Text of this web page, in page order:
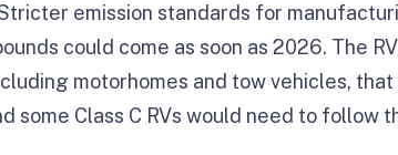
emission standards for
could come as soon as 2026. The
motorhomes and tow vehicles, that
some Class C RVs would need to follow